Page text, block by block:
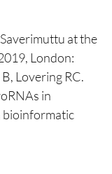
at the
London:
Lovering RC.
in
bioinformatic